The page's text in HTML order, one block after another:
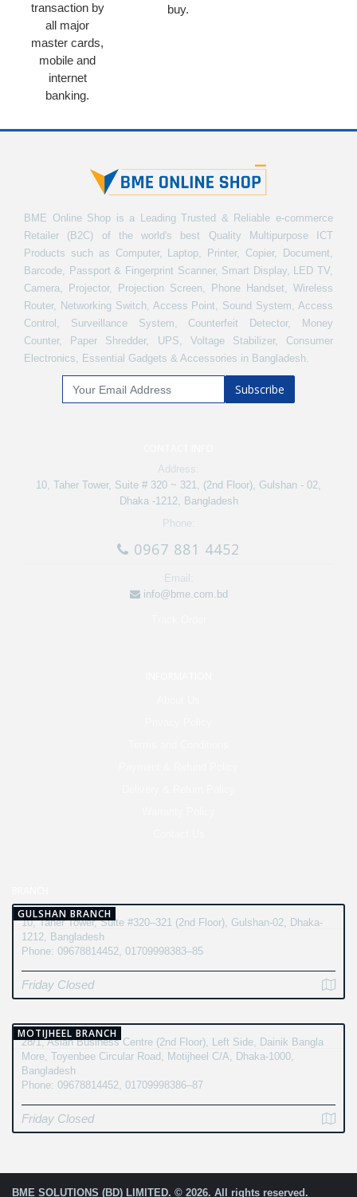
transaction by
all major
master cards,
mobile and
internet
banking.
buy.
BME Online Shop is a Leading Trusted & Reliable e-commerce
Retailer (B2C) of the world's best Quality Multipurpose ICT
Products such as Computer, Laptop, Printer, Copier, Document,
Barcode, Passport & Fingerprint Scanner, Smart Display, LED TV,
Camera, Projector, Projection Screen, Phone Handset, Wireless
Router, Networking Switch, Access Point, Sound System, Access
Control, Surveillance System, Counterfeit Detector, Money
Counter, Paper Shredder, UPS, Voltage Stabilizer, Consumer
Electronics, Essential Gadgets & Accessories in Bangladesh.
Subscribe
Address:
10, Taher Tower, Suite # 320 ~ 321, (2nd Floor), Gulshan - 02,
Dhaka -1212, Bangladesh
Phone:
0967 881 4452
Email:
info@bme.com.bd
GULSHAN BRANCH
10, Taher Tower, Suite #320–321 (2nd Floor), Gulshan-02, Dhaka-
1212, Bangladesh
Phone: 09678814452, 01709998383–85
Friday Closed
MOTIJHEEL BRANCH
28/1, Asian Business Centre (2nd Floor), Left Side, Dainik Bangla
More, Toyenbee Circular Road, Motijheel C/A, Dhaka-1000,
Bangladesh
Phone: 09678814452, 01709998386–87
Friday Closed
BME SOLUTIONS (BD) LIMITED. © 2026. All rights reserved.